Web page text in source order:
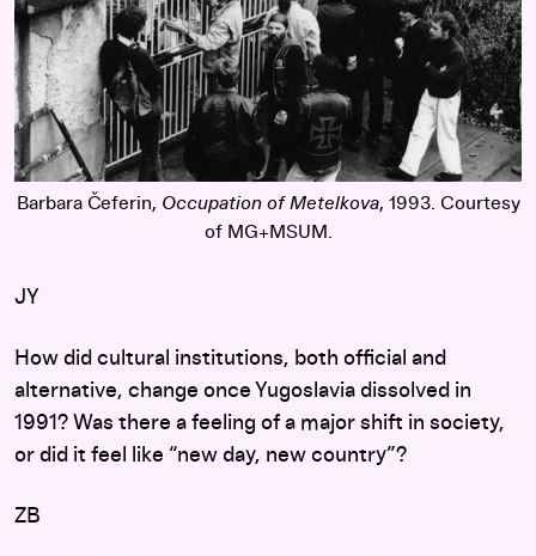
Barbara Čeferin, Occupation of Metelkova, 1993. Courtesy
of MG+MSUM.
JY
How did cultural institutions, both official and
alternative, change once Yugoslavia dissolved in
1991? Was there a feeling of a major shift in society,
or did it feel like “new day, new country”?
ZB